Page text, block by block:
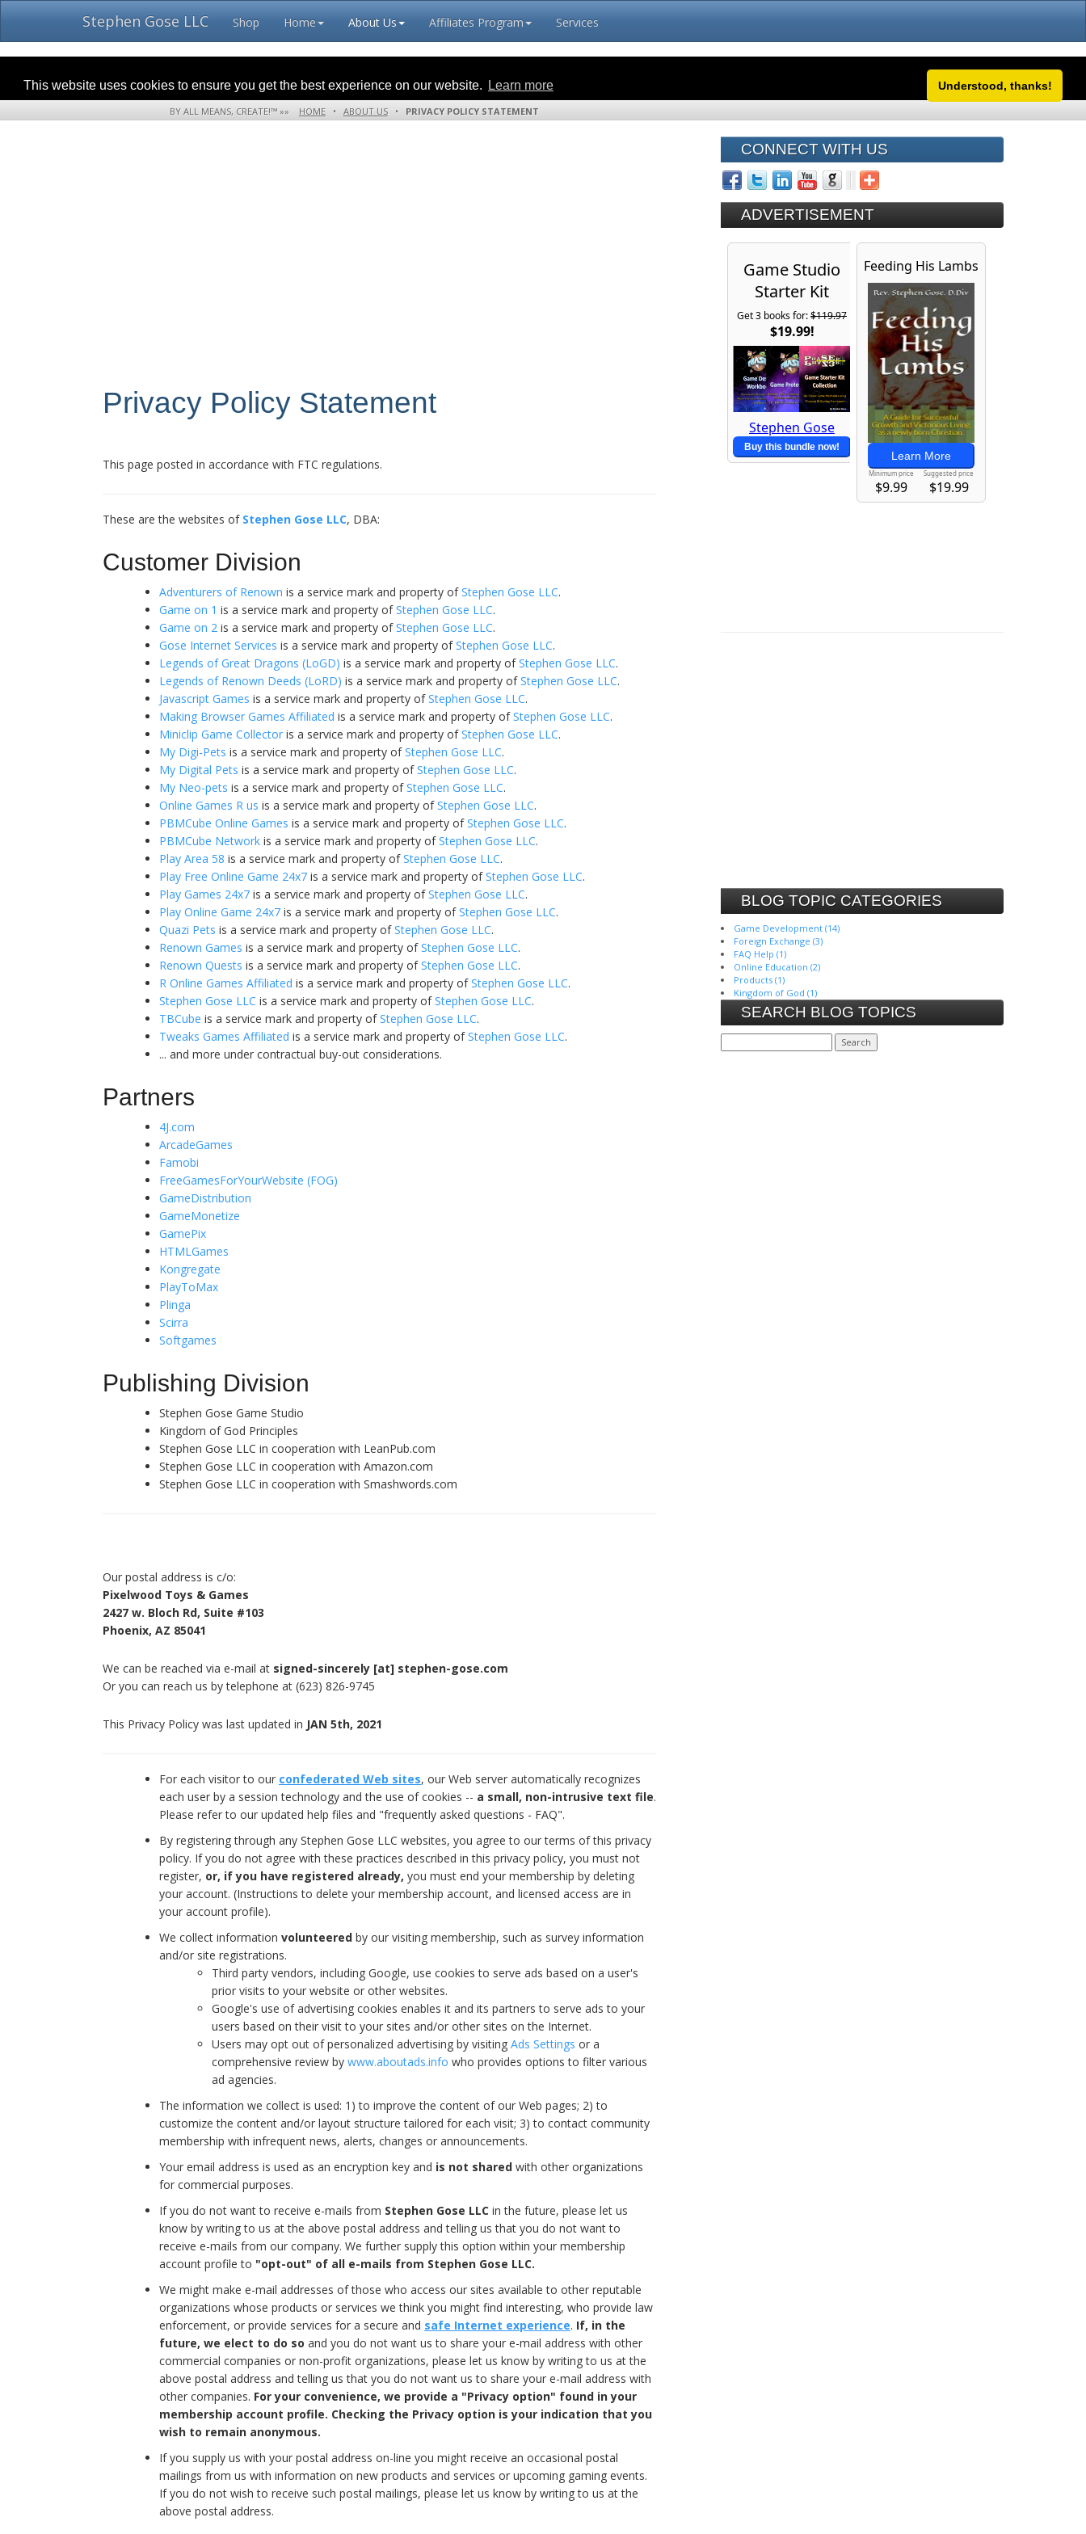
This website uses cookies to ensure you get the best experience on our website. Learn more Understood, thanks!
Stephen Gose LLC Shop Home About Us Affiliates Program Services
BY ALL MEANS, CREATE!™ »» HOME • ABOUT US • PRIVACY POLICY STATEMENT
Privacy Policy Statement
This page posted in accordance with FTC regulations.
These are the websites of Stephen Gose LLC, DBA:
Customer Division
Adventurers of Renown is a service mark and property ofStephen Gose LLC.
Game on 1 is a service mark and property ofStephen Gose LLC.
Game on 2 is a service mark and property ofStephen Gose LLC.
Gose Internet Services is a service mark and property ofStephen Gose LLC.
Legends of Great Dragons (LoGD) is a service mark and property ofStephen Gose LLC.
Legends of Renown Deeds (LoRD) is a service mark and property ofStephen Gose LLC.
Javascript Games is a service mark and property ofStephen Gose LLC.
Making Browser Games Affiliated is a service mark and property ofStephen Gose LLC.
Miniclip Game Collector is a service mark and property ofStephen Gose LLC.
My Digi-Pets is a service mark and property ofStephen Gose LLC.
My Digital Pets is a service mark and property ofStephen Gose LLC.
My Neo-pets is a service mark and property ofStephen Gose LLC.
Online Games R us is a service mark and property ofStephen Gose LLC.
PBMCube Online Games is a service mark and property ofStephen Gose LLC.
PBMCube Network is a service mark and property ofStephen Gose LLC.
Play Area 58 is a service mark and property ofStephen Gose LLC.
Play Free Online Game 24x7 is a service mark and property ofStephen Gose LLC.
Play Games 24x7 is a service mark and property ofStephen Gose LLC.
Play Online Game 24x7 is a service mark and property ofStephen Gose LLC.
Quazi Pets is a service mark and property ofStephen Gose LLC.
Renown Games is a service mark and property ofStephen Gose LLC.
Renown Quests is a service mark and property ofStephen Gose LLC.
R Online Games Affiliated is a service mark and property ofStephen Gose LLC.
Stephen Gose LLC is a service mark and property ofStephen Gose LLC.
TBCube is a service mark and property ofStephen Gose LLC.
Tweaks Games Affiliated is a service mark and property ofStephen Gose LLC.
... and more under contractual buy-out considerations.
Partners
4J.com
ArcadeGames
Famobi
FreeGamesForYourWebsite (FOG)
GameDistribution
GameMonetize
GamePix
HTMLGames
Kongregate
PlayToMax
Plinga
Scirra
Softgames
Publishing Division
Stephen Gose Game Studio
Kingdom of God Principles
Stephen Gose LLC in cooperation with LeanPub.com
Stephen Gose LLC in cooperation with Amazon.com
Stephen Gose LLC in cooperation with Smashwords.com
Our postal address is c/o:
Pixelwood Toys & Games
2427 w. Bloch Rd, Suite #103
Phoenix, AZ 85041
We can be reached via e-mail at signed-sincerely [at] stephen-gose.com
Or you can reach us by telephone at (623) 826-9745
This Privacy Policy was last updated in JAN 5th, 2021
For each visitor to our confederated Web sites, our Web server automatically recognizes
each user by a session technology and the use of cookies -- a small, non-intrusive text file.
Please refer to our updated help files and "frequently asked questions - FAQ".
By registering through any Stephen Gose LLC websites, you agree to our terms of this privacy
policy. If you do not agree with these practices described in this privacy policy, you must not
register, or, if you have registered already, you must end your membership by deleting
your account. (Instructions to delete your membership account, and licensed access are in
your account profile).
We collect information volunteered by our visiting membership, such as survey information
and/or site registrations.
Third party vendors, including Google, use cookies to serve ads based on a user's
prior visits to your website or other websites.
Google's use of advertising cookies enables it and its partners to serve ads to your
users based on their visit to your sites and/or other sites on the Internet.
Users may opt out of personalized advertising by visiting Ads Settings or a
comprehensive review by www.aboutads.info who provides options to filter various
ad agencies.
The information we collect is used: 1) to improve the content of our Web pages; 2) to
customize the content and/or layout structure tailored for each visit; 3) to contact community
membership with infrequent news, alerts, changes or announcements.
Your email address is used as an encryption key and is not shared with other organizations
for commercial purposes.
If you do not want to receive e-mails from Stephen Gose LLC in the future, please let us
know by writing to us at the above postal address and telling us that you do not want to
receive e-mails from our company. We further supply this option within your membership
account profile to "opt-out" of all e-mails from Stephen Gose LLC.
We might make e-mail addresses of those who access our sites available to other reputable
organizations whose products or services we think you might find interesting, who provide law
enforcement, or provide services for a secure and safe Internet experience. If, in the
future, we elect to do so and you do not want us to share your e-mail address with other
commercial companies or non-profit organizations, please let us know by writing to us at the
above postal address and telling us that you do not want us to share your e-mail address with
other companies. For your convenience, we provide a "Privacy option" found in your
membership account profile. Checking the Privacy option is your indication that you
wish to remain anonymous.
If you supply us with your postal address on-line you might receive an occasional postal
mailings from us with information on new products and services or upcoming gaming events.
If you do not wish to receive such postal mailings, please let us know by writing to us at the
above postal address.
CONNECT WITH US
ADVERTISEMENT
BLOG TOPIC CATEGORIES
Game Development (14)
Foreign Exchange (3)
FAQ Help (1)
Online Education (2)
Products (1)
Kingdom of God (1)
SEARCH BLOG TOPICS